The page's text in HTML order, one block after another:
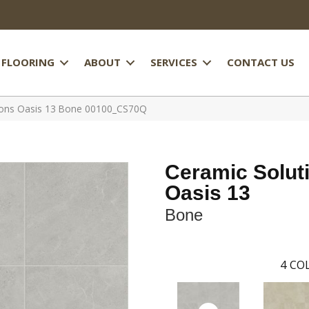
FLOORING ABOUT SERVICES CONTACT US
Oasis 13 Bone 00100_CS70Q
Ceramic
Oasis 13
Bone
4